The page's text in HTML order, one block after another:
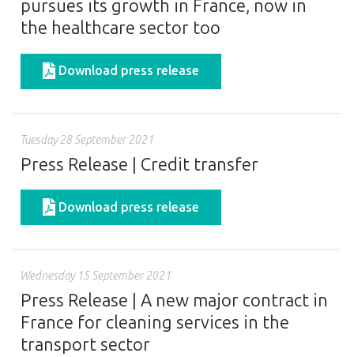
pursues its growth in France, now in
the healthcare sector too
Download press release
Tuesday 28 September 2021
Press Release | Credit transfer
Download press release
Wednesday 15 September 2021
Press Release | A new major contract in
France for cleaning services in the
transport sector